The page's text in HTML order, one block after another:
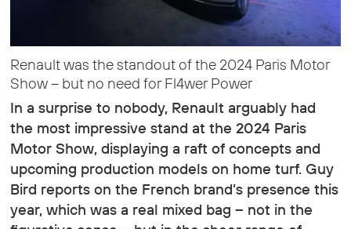
Renault was the standout of the 2024 Paris Motor
Show – but no need for Fl4wer Power
In a surprise to nobody, Renault arguably had
the most impressive stand at the 2024 Paris
Motor Show, displaying a raft of concepts and
upcoming production models on home turf. Guy
Bird reports on the French brand’s presence this
year, which was a real mixed bag – not in the